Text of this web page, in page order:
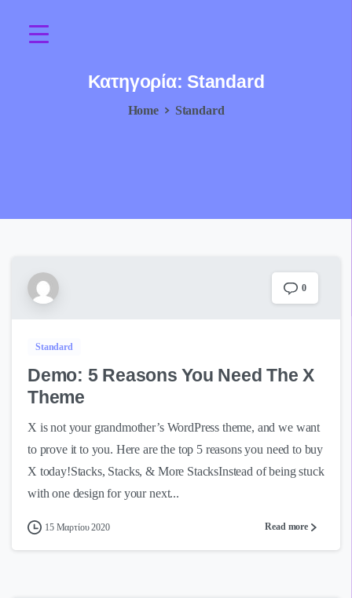
Κατηγορία: Standard
Home Standard
0
Standard
Demo: 5 Reasons You Need The X
Theme
X is not your grandmother’s WordPress theme, and we want
to prove it to you. Here are the top 5 reasons you need to buy
X today!Stacks, Stacks, & More StacksInstead of being stuck
with one design for your next...
15 Μαρτίου 2020 Read more